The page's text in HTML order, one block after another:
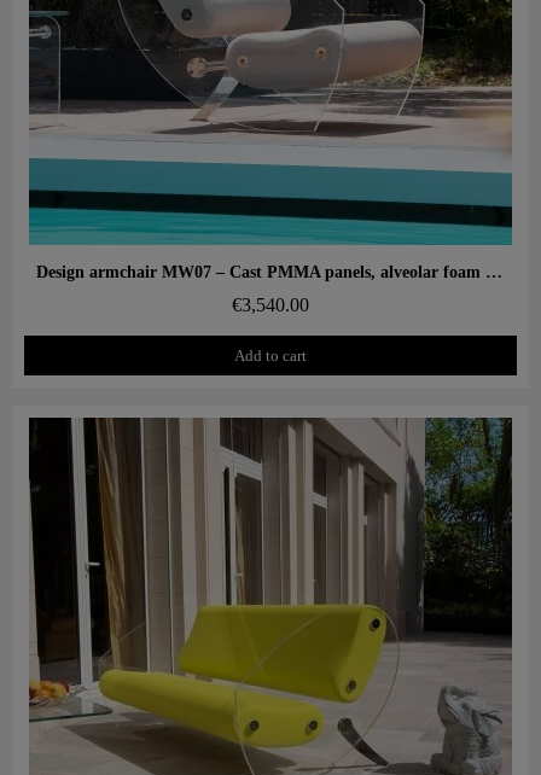
Aperçu rapide Design armchair MW07 – Cast PMMA panels, alveolar foam seat
€3,540.00
Add to cart